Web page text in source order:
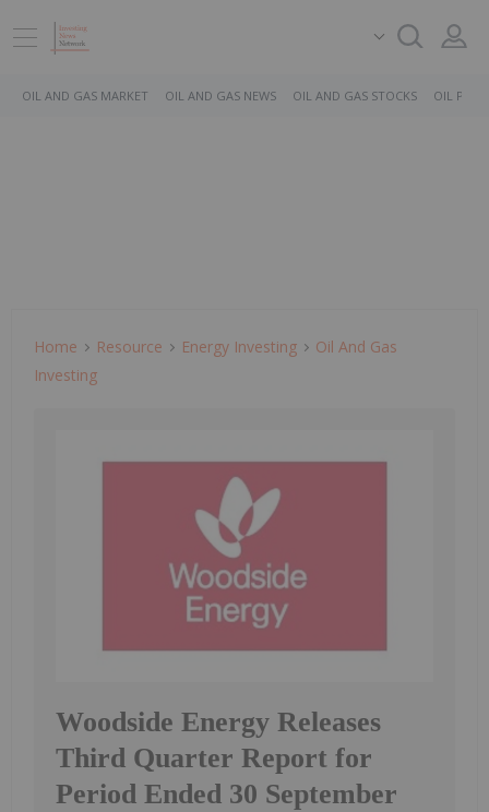
OIL AND GAS MARKET OIL AND GAS NEWS OIL AND GAS STOCKS OIL PRICE
Home Resource Energy Investing
Oil And Gas
Investing
Woodside Energy Releases
Third Quarter Report for
Period Ended 30 September